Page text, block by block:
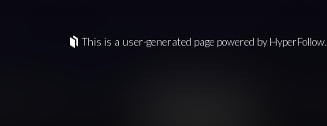
This is a user-generated page powered by HyperFollow.